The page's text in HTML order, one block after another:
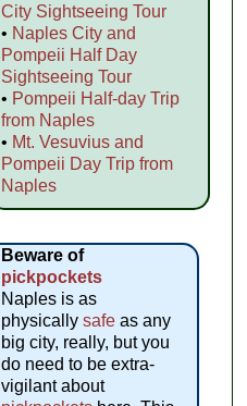
City Sightseeing Tour
• Naples City and
Pompeii Half Day
Sightseeing Tour
• Pompeii Half-day Trip
from Naples
• Mt. Vesuvius and
Pompeii Day Trip from
Naples
Beware of
pickpockets
Naples is as
physically safeas any
big city, really, but you
do need to be extra-
vigilant about